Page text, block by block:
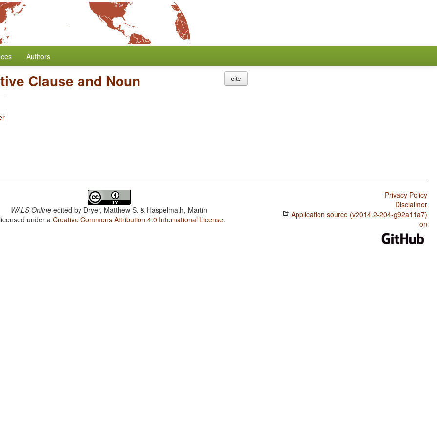
Authors
Clause and Noun cite
WALS Online edited by Dryer, Matthew S. & Haspelmath, Martin
under aCreative Commons Attribution 4.0 International License.
Privacy Policy
Disclaimer
Application source (v2014.2-204-g92a11a7)
on